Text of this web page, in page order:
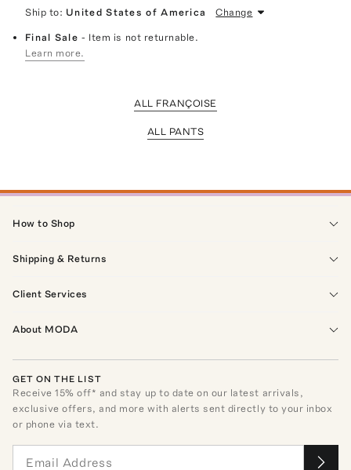
Ship to: United States of America Change
Final Sale- Item is not returnable.
Learn more.
ALL FRANÇOISE
ALL PANTS
How to Shop
Shipping & Returns
Client Services
About MODA
GET ON THE LIST
Receive15% off* and stay up to date on our latest arrivals,
exclusive offers, and more with alerts sent directly to your inbox
or phone via text.